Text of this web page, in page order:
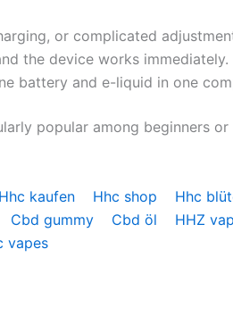
or complicated
the device works immediately.
battery and e-liquid in one
popular among beginners
Hhc kaufen Hhc shop Hhc
Cbd gummy Cbd öl HHZ
vapes